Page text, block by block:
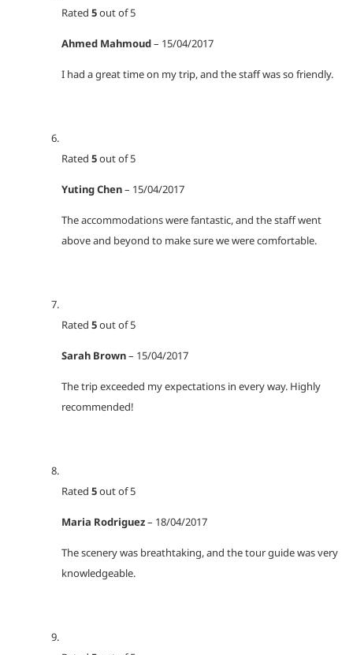
Rated 5out of 5
Ahmed Mahmoud– 15/04/2017
I had a great time on my trip, and the staff was so friendly.
Rated 5out of 5
Yuting Chen– 15/04/2017
The accommodations were fantastic, and the staff went
above and beyond to make sure we were comfortable.
Rated 5out of 5
Sarah Brown– 15/04/2017
The trip exceeded my expectations in every way. Highly
recommended!
Rated 5out of 5
Maria Rodriguez– 18/04/2017
The scenery was breathtaking, and the tour guide was very
knowledgeable.